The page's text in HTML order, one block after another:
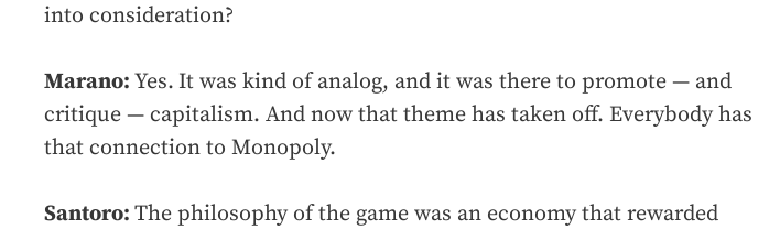
into consideration?
Marano: Yes. It was kind of analog, and it was there to promote — and
critique — capitalism. And now that theme has taken off. Everybody has
that connection to Monopoly.
Santoro: The philosophy of the game was an economy that rewarded